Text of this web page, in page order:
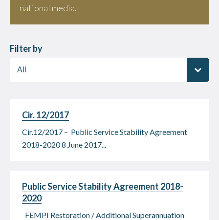
national media.
Filter by
Cir. 12/2017
Cir.12/2017 – Public Service Stability Agreement
2018-2020 8 June 2017...
Public Service Stability Agreement 2018-
2020
FEMPI Restoration / Additional Superannuation